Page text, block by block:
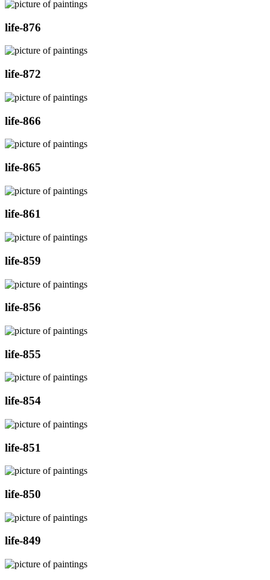
life-876
life-872
life-866
life-865
life-861
life-859
life-856
life-855
life-854
life-851
life-850
life-849